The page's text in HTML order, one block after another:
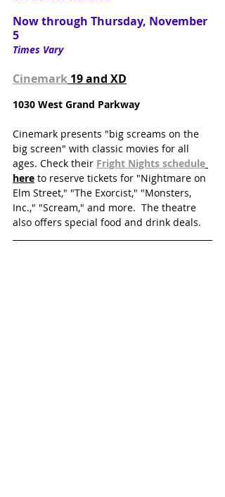
Now through Thursday, November
5
Times Vary
Cinemark 19 and XD
1030 West Grand Parkway
Cinemark presents "big screams on the
big screen" with classic movies for all
ages. Check their Fright Nights schedule
here to reserve tickets for "Nightmare on
Elm Street," "The Exorcist," "Monsters,
Inc.," "Scream," and more.  The theatre
also offers special food and drink deals.